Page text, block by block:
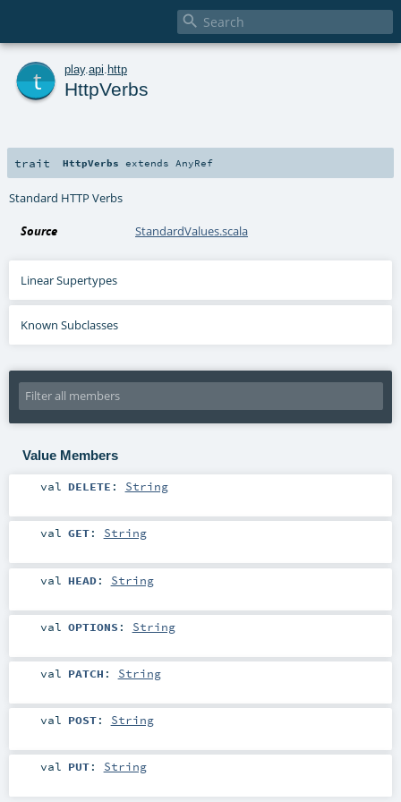

play. api http
HttpVerbs
trait HttpVerbs extends AnyRef
Standard HTTP Verbs
Source StandardValues.scala
Linear Supertypes
Known Subclasses
Value Members
val DELETE : String
val GET: String
val HEAD: String
val OPTIONS : String
val PATCH : String
val POST: String
val PUT: String